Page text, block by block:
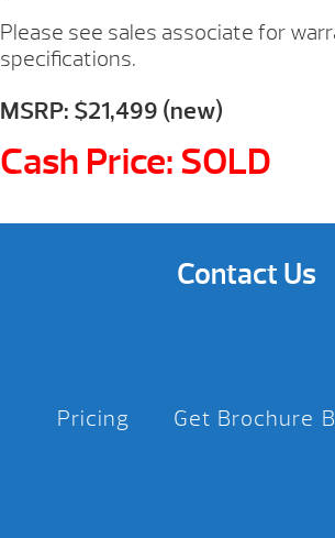
Please see sales associate for
specifications.
MSRP: $21,499 (new)
Cash Price: SOLD
Contact Us
Pricing Get Brochure